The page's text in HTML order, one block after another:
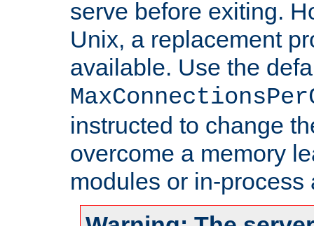
serve before exiting.
Unix, a replacement
available. Use the
instructed to change
overcome a memory
modules or in-process